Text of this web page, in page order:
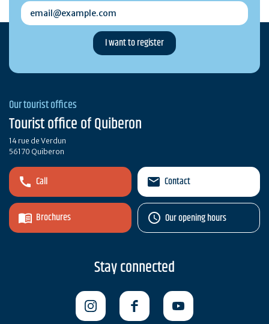
email@example.com
Our tourist offices
Tourist office of Quiberon
14 rue de Verdun
56170 Quiberon
Call
Brochures
Contact
Our opening hours
Stay connected